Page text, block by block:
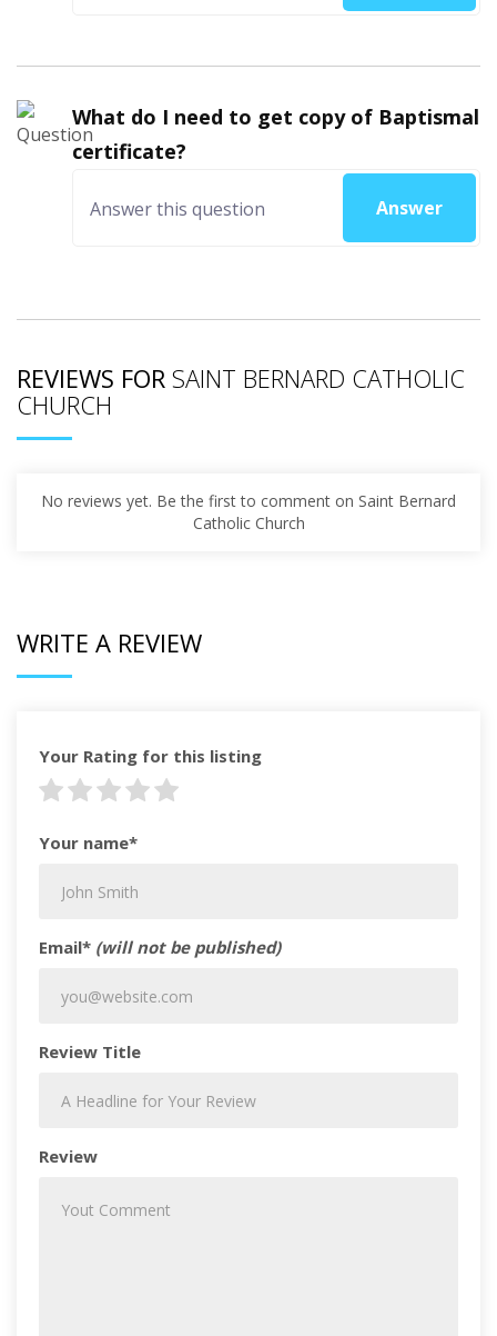
What do I need to get copy of Baptismal
certificate?
Answer
REVIEWS FOR SAINT BERNARD CATHOLIC
CHURCH
No reviews yet. Be the first to comment on Saint Bernard
Catholic Church
WRITE A REVIEW
Your Rating for this listing
Your name*
Email* (will not be published)
Review Title
Review